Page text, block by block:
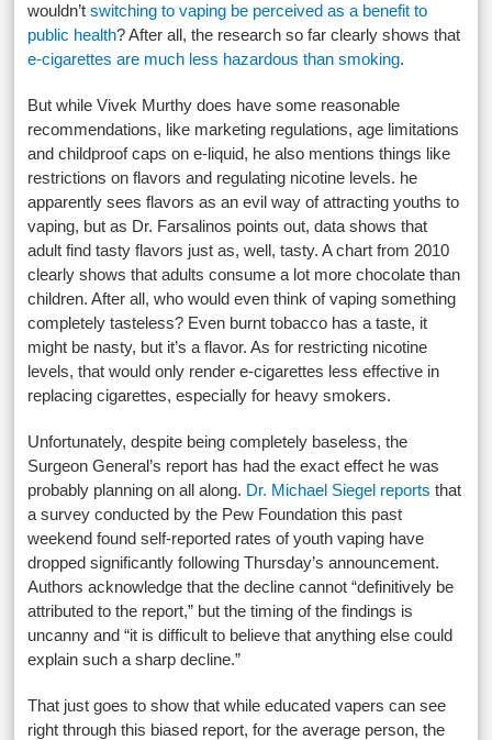
wouldn’tswitching to vaping be perceived as a benefit to
public health? After all, the research so far clearly shows that
e-cigarettes are much less hazardous than smoking.
But while Vivek Murthy does have some reasonable
recommendations, like marketing regulations, age limitations
and childproof caps on e-liquid, he also mentions things like
restrictions on flavors and regulating nicotine levels. he
apparently sees flavors as an evil way of attracting youths to
vaping, but as Dr. Farsalinos points out, data shows that
adult find tasty flavors just as, well, tasty. A chart from 2010
clearly shows that adults consume a lot more chocolate than
children. After all, who would even think of vaping something
completely tasteless? Even burnt tobacco has a taste, it
might be nasty, but it’s a flavor. As for restricting nicotine
levels, that would only render e-cigarettes less effective in
replacing cigarettes, especially for heavy smokers.
Unfortunately, despite being completely baseless, the
Surgeon General’s report has had the exact effect he was
probably planning on all along. Dr. Michael Siegel reports that
a survey conducted by the Pew Foundation this past
weekend found self-reported rates of youth vaping have
dropped significantly following Thursday’s announcement.
Authors acknowledge that the decline cannot “definitively be
attributed to the report,” but the timing of the findings is
uncanny and “it is difficult to believe that anything else could
explain such a sharp decline.”
That just goes to show that while educated vapers can see
right through this biased report, for the average person, the